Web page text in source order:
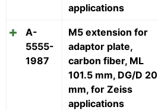
applications
A-
5555-
1987
M5 extension for
adaptor plate,
carbon fiber, ML
101.5 mm, DG/D 20
mm, for Zeiss
applications